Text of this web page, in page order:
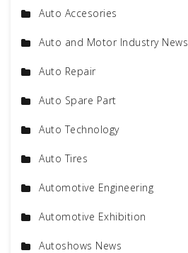
Auto Accesories
Auto and Motor Industry News
Auto Repair
Auto Spare Part
Auto Technology
Auto Tires
Automotive Engineering
Automotive Exhibition
Autoshows News